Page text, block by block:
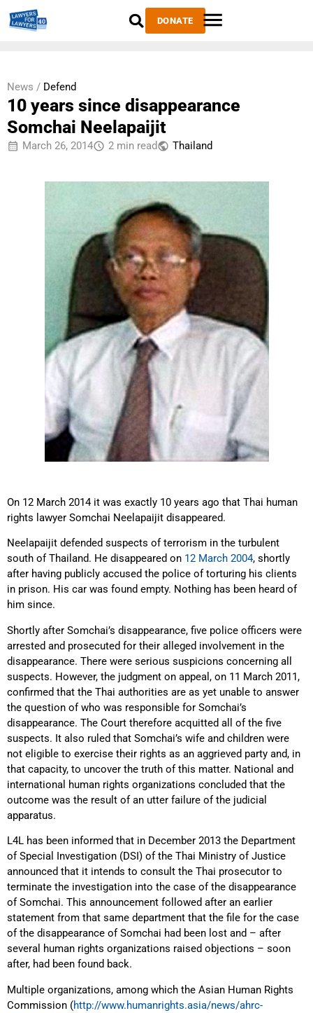
DONATE
News / Defend
10 years since disappearance
Somchai Neelapaijit
March 26, 2014 2 min read Thailand
On 12 March 2014 it was exactly 10 years ago that Thai human
rights lawyer Somchai Neelapaijit disappeared.
Neelapaijit defended suspects of terrorism in the turbulent
south of Thailand. He disappeared on 12 March 2004, shortly
after having publicly accused the police of torturing his clients
in prison. His car was found empty. Nothing has been heard of
him since.
Shortly after Somchai’s disappearance, five police officers were
arrested and prosecuted for their alleged involvement in the
disappearance. There were serious suspicions concerning all
suspects. However, the judgment on appeal, on 11 March 2011,
confirmed that the Thai authorities are as yet unable to answer
the question of who was responsible for Somchai’s
disappearance. The Court therefore acquitted all of the five
suspects. It also ruled that Somchai’s wife and children were
not eligible to exercise their rights as an aggrieved party and, in
that capacity, to uncover the truth of this matter. National and
international human rights organizations concluded that the
outcome was the result of an utter failure of the judicial
apparatus.
L4L has been informed that in December 2013 the Department
of Special Investigation (DSI) of the Thai Ministry of Justice
announced that it intends to consult the Thai prosecutor to
terminate the investigation into the case of the disappearance
of Somchai. This announcement followed after an earlier
statement from that same department that the file for the case
of the disappearance of Somchai had been lost and – after
several human rights organizations raised objections – soon
after, had been found back.
Multiple organizations, among which the Asian Human Rights
Commission (http://www.humanrights.asia/news/ahrc-